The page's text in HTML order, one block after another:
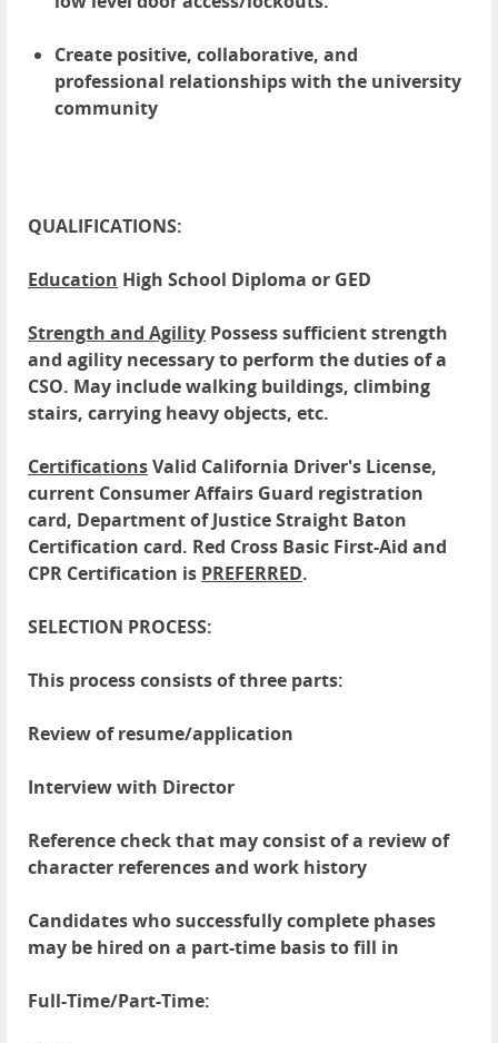
Create positive, collaborative, and
professional relationships with the university
community
QUALIFICATIONS:
Education High School Diploma or GED
Strength and Agility Possess sufficient strength
and agility necessary to perform the duties of a
CSO. May include walking buildings, climbing
stairs, carrying heavy objects, etc.
CertificationsValid California Driver's License,
current Consumer Affairs Guard registration
card, Department of Justice Straight Baton
Certification card. Red Cross Basic First-Aid and
CPR Certification is PREFERRED.
SELECTION PROCESS:
This process consists of three parts:
Review of resume/application
Interview with Director
Reference check that may consist of a review of
character references and work history
Candidates who successfully complete phases
may be hired on a part-time basis to fill in
Full-Time/Part-Time: